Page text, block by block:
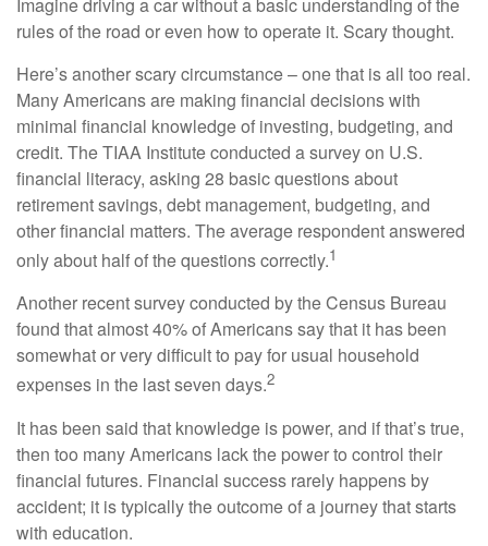
rules of the road or even how to operate it. Scary thought.
Here’s another scary circumstance – one that is all too real.
Many Americans are making financial decisions with
minimal financial knowledge of investing, budgeting, and
credit. The TIAA Institute conducted a survey on U.S.
financial literacy, asking 28 basic questions about
retirement savings, debt management, budgeting, and
other financial matters. The average respondent answered
only about half of the questions correctly.1
Another recent survey conducted by the Census Bureau
found that almost 40% of Americans say that it has been
somewhat or very difficult to pay for usual household
expenses in the last seven days.2
It has been said that knowledge is power, and if that’s true,
then too many Americans lack the power to control their
financial futures. Financial success rarely happens by
accident; it is typically the outcome of a journey that starts
with education.